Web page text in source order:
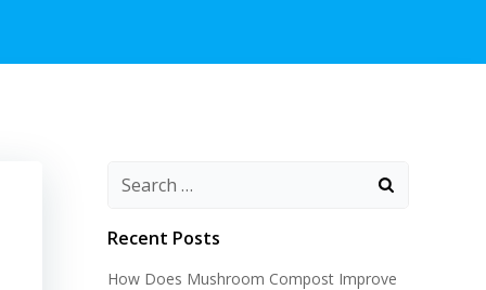
Recent Posts
How Does Mushroom Compost Improve